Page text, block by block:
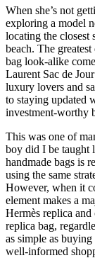
When she’s not
exploring a model
locating the closest
beach. The
bag look-alike
Laurent Sac de
luxury lovers and
to staying updated
investment-worthy
This was one of
boy did I be taught
handmade bags is
using the same
However, when it
element makes a
Hermès replica
replica bag,
as simple as
well-informed